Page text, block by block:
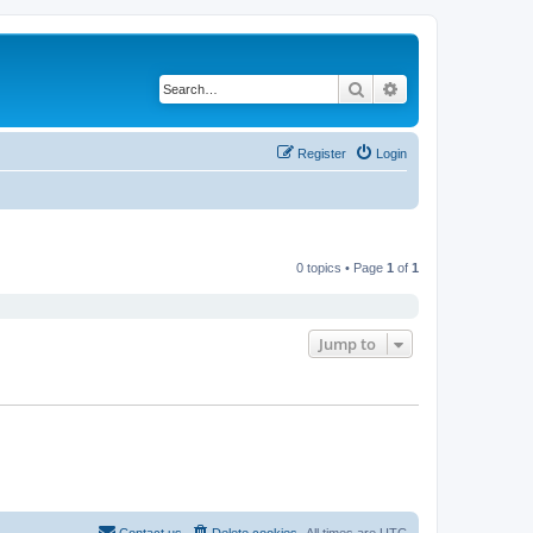
Search
Login
Register
0 topics • Page 1 of 1
Jump to